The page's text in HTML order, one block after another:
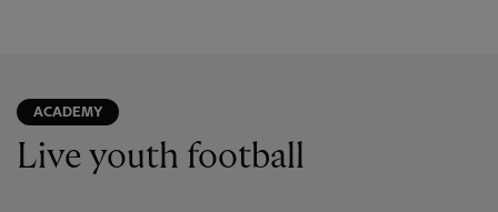
ACADEMY
Live youth football